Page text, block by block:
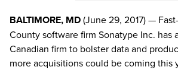
BALTIMORE, MD(June 29, 2017) —
County software firm Sonatype Inc. has
Canadian firm to bolster data and
more acquisitions could be coming this